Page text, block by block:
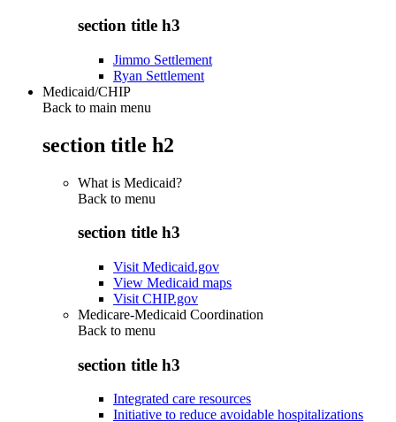
section title h3
Jimmo Settlement
Ryan Settlement
Medicaid/CHIP
Back to main menu
section title h2
What is Medicaid?
Back to menu
section title h3
Visit Medicaid.gov
View Medicaid maps
Visit CHIP.gov
Medicare-Medicaid Coordination
Back to menu
section title h3
Integrated care resources
Initiative to reduce avoidable hospitalizations